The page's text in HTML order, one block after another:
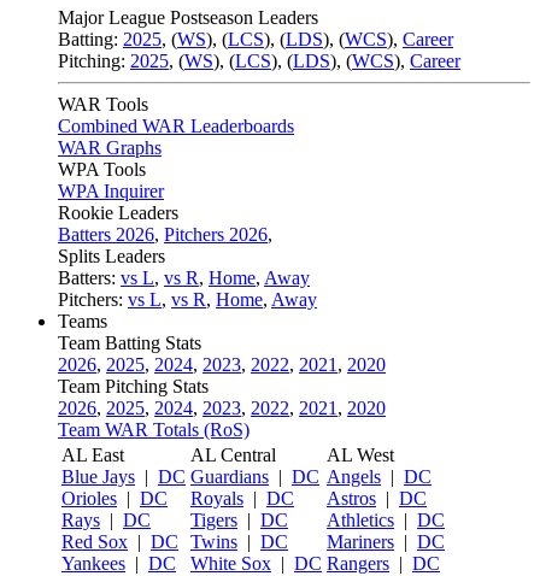
Major League Postseason Leaders
Batting: 2025, (WS), (LCS), (LDS), (WCS), Career
Pitching: 2025, (WS), (LCS), (LDS), (WCS), Career
WAR Tools
Combined WAR Leaderboards
WAR Graphs
WPA Tools
WPA Inquirer
Rookie Leaders
Batters 2026, Pitchers 2026,
Splits Leaders
Batters: vs L, vs R, Home, Away
Pitchers: vs L, vs R, Home, Away
Teams
Team Batting Stats
2026, 2025, 2024, 2023, 2022, 2021 , 2020
Team Pitching Stats
2026, 2025, 2024, 2023, 2022, 2021 , 2020
Team WAR Totals (RoS)
AL East
Blue Jays | DC
Orioles | DC
Rays | DC
Red Sox | DC
Yankees | DC
AL Central
Guardians | DC
Royals | DC
Tigers | DC
Twins | DC
White Sox | DC
AL West
Angels | DC
Astros | DC
Athletics | DC
Mariners | DC
Rangers | DC